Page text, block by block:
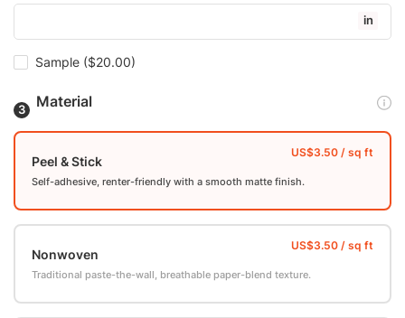
in
Sample ($20.00)
Material
Peel & Stick
Self-adhesive, renter-friendly with a smooth matte finish.
Nonwoven
Traditional paste-the-wall, breathable paper-blend texture.